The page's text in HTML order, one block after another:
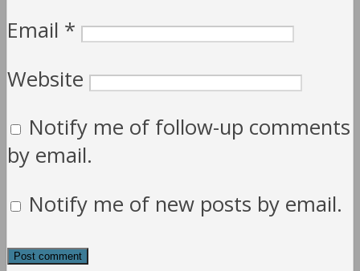
Email *
Website
Notify me of follow-up comments
by email.
Notify me of new posts by email.